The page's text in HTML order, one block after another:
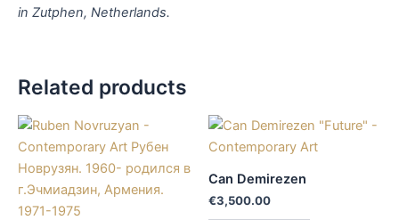
in Zutphen, Netherlands.
Related products
Can Demirezen
€3,500.00